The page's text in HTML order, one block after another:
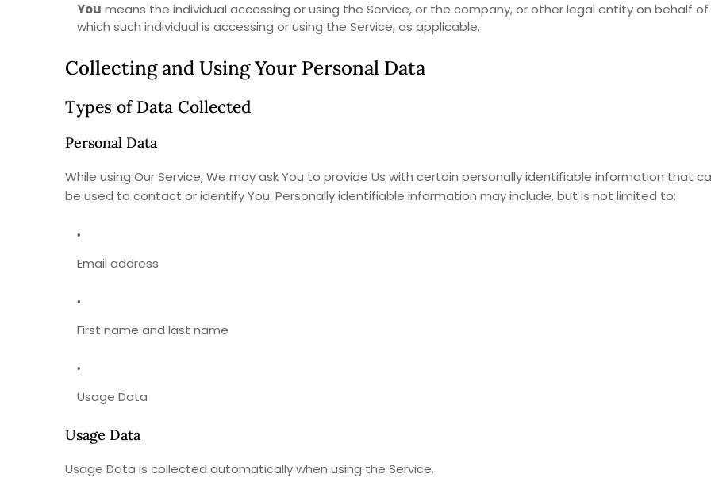
You means the individual accessing or using the Service, or the company, or other legal entity on behalf of
which such individual is accessing or using the Service, as applicable.
Collecting and Using Your Personal Data
Types of Data Collected
Personal Data
While using Our Service, We may ask You to provide Us with certain personally identifiable information that
be used to contact or identify You. Personally identifiable information may include, but is not limited to:
Email address
First name and last name
Usage Data
Usage Data
Usage Data is collected automatically when using the Service.